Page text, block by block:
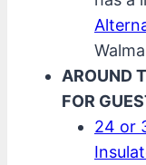
AROUND
FOR
24 or